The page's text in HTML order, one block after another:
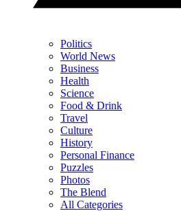
Politics
World News
Business
Health
Science
Food & Drink
Travel
Culture
History
Personal Finance
Puzzles
Photos
The Blend
All Categories